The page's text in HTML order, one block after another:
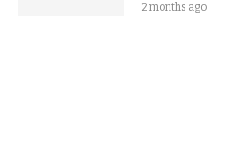
2 months ago